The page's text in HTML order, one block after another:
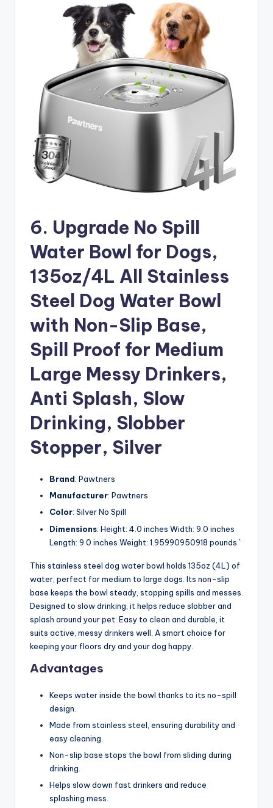
6. Upgrade No Spill
Water Bowl for Dogs,
135oz/4L All Stainless
Steel Dog Water Bowl
with Non-Slip Base,
Spill Proof for Medium
Large Messy Drinkers,
Anti Splash, Slow
Drinking, Slobber
Stopper, Silver
Brand: Pawtners
Manufacturer: Pawtners
Color: Silver No Spill
Dimensions: Height: 4.0 inches Width: 9.0 inches
Length: 9.0 inches Weight: 1.95990950918 pounds `
This stainless steel dog water bowl holds 135oz (4L) of
water, perfect for medium to large dogs. Its non-slip
base keeps the bowl steady, stopping spills and messes.
Designed to slow drinking, it helps reduce slobber and
splash around your pet. Easy to clean and durable, it
suits active, messy drinkers well. A smart choice for
keeping your floors dry and your dog happy.
Advantages
Keeps water inside the bowl thanks to its no-spill
design.
Made from stainless steel, ensuring durability and
easy cleaning.
Non-slip base stops the bowl from sliding during
drinking.
Helps slow down fast drinkers and reduce
splashing mess.